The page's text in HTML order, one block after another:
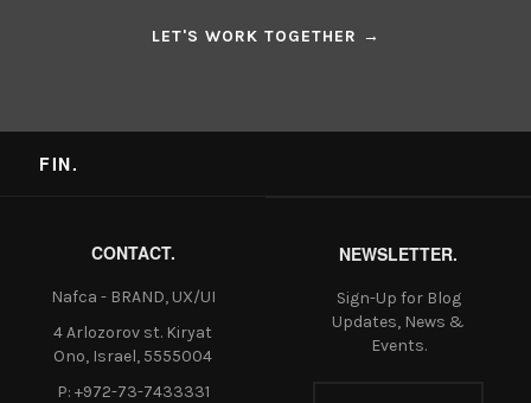
LET'S WORK TOGETHER →
FIN.
CONTACT.
Nafca - BRAND, UX/UI
4 Arlozorov st. Kiryat
Ono, Israel, 5555004
P: +972-73-7433331
NEWSLETTER.
Sign-Up for Blog
Updates, News &
Events.